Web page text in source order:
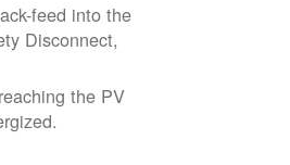
feed into the
Disconnect,
the PV